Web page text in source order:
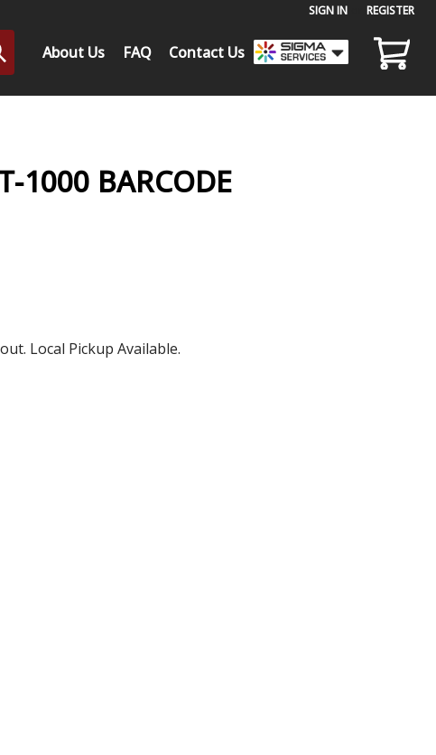
SIGN IN REGISTER
About Us FAQ Contact Us
1000 BARCODE
Local Pickup Available.